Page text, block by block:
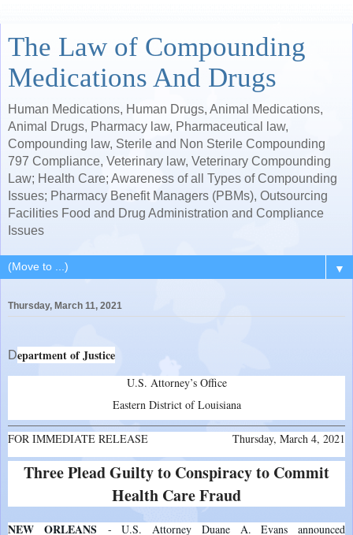
The Law of Compounding
Medications And Drugs
Human Medications, Human Drugs, Animal Medications,
Animal Drugs, Pharmacy law, Pharmaceutical law,
Compounding law, Sterile and Non Sterile Compounding
797 Compliance, Veterinary law, Veterinary Compounding
Law; Health Care; Awareness of all Types of Compounding
Issues; Pharmacy Benefit Managers (PBMs), Outsourcing
Facilities Food and Drug Administration and Compliance
Issues
▼
Thursday, March 11, 2021
Department of Justice
U.S. Attorney’s Office
Eastern District of Louisiana
FOR IMMEDIATE RELEASE Thursday, March 4, 2021
Three Plead Guilty to Conspiracy to Commit
Health Care Fraud
NEW ORLEANS - U.S. Attorney Duane A. Evans announced